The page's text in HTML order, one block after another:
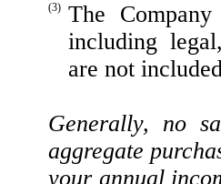
(3) The
including
are not
Generally, no
aggregate
your annual